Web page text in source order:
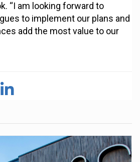
“I am looking forward to
to implement our plans and
add the most value to our